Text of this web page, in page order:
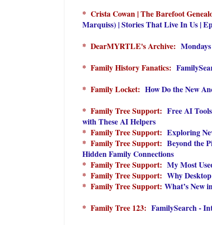
* Crista Cowan | The Barefoot
Marquiss) | Stories That Live In Us |
* DearMYRTLE's Archive:
* Family History Fanatics:
* Family Locket: How Do the New
* Family Tree Support: Free AI
with These AI Helpers
* Family Tree Support: Exploring
* Family Tree Support: Beyond the
Hidden Family Connections
* Family Tree Support: My Most
* Family Tree Support: Why
* Family Tree Support: What’s New
* Family Tree 123: FamilySearch -